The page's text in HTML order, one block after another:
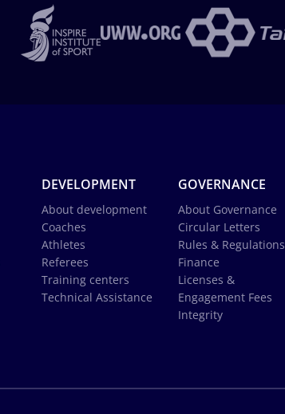
DEVELOPMENT
About development
Coaches
Athletes
Referees
Training centers
Technical Assistance
GOVERNANCE
About Governance
Circular Letters
Rules & Regulations
Finance
Licenses &
Engagement Fees
Integrity